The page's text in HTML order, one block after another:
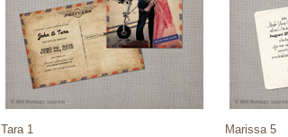
Tara 1
Marissa 5